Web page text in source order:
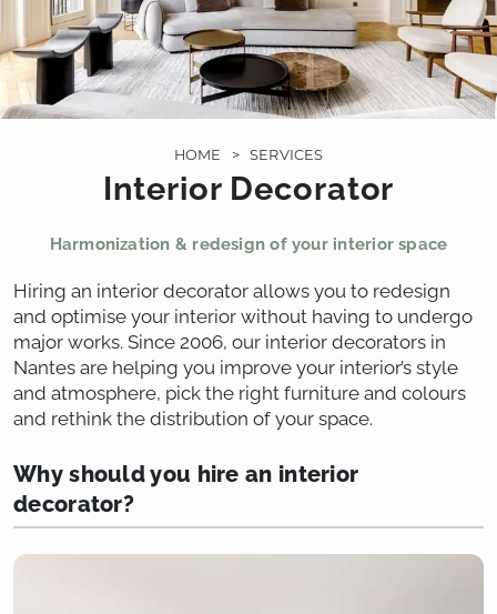
HOME > SERVICES
Interior Decorator
Harmonization & redesign of your interior space
Hiring an interior decorator allows you to redesign
and optimise your interior without having to undergo
major works. Since 2006, our interior decorators in
Nantes are helping you improve your interior’s style
and atmosphere, pick the right furniture and colours
and rethink the distribution of your space.
Why should you hire an interior
decorator?